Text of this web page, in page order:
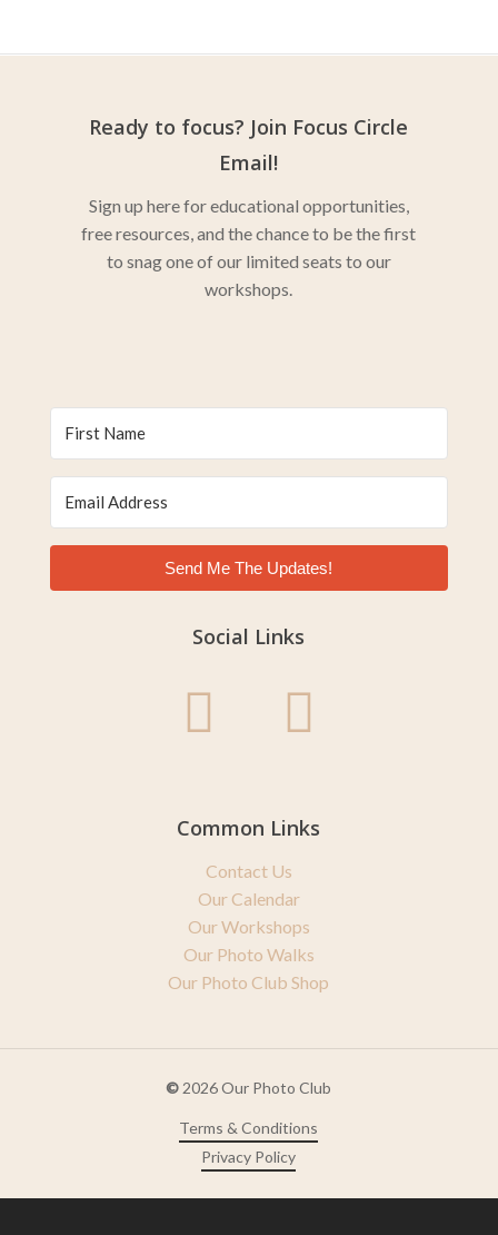
Ready to focus? Join Focus Circle
Email!
Sign up here for educational opportunities,
free resources, and the chance to be the first
to snag one of our limited seats to our
workshops.
Send Me The Updates!
Social Links
Common Links
Contact Us
Our Calendar
Our Workshops
Our Photo Walks
Our Photo Club Shop
©2026Our Photo Club
Terms & Conditions
Privacy Policy